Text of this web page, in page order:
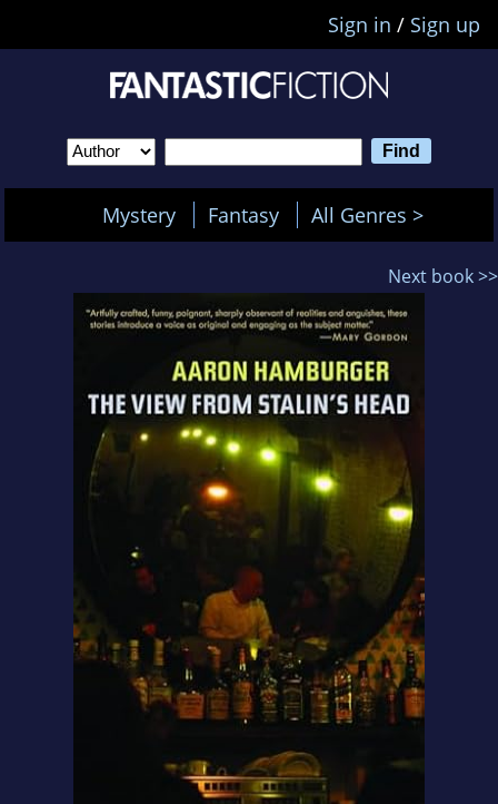
Sign in / Sign up
Mystery Fantasy All Genres >
Next book >>